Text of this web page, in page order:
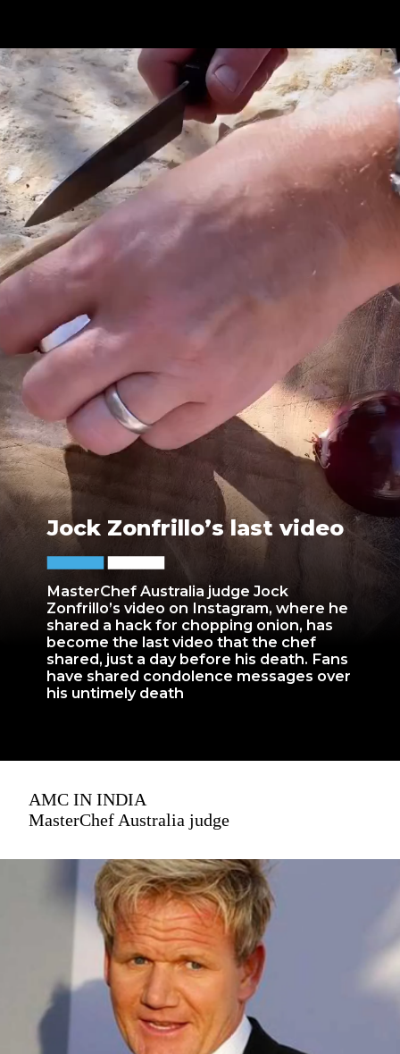
MasterChef Australia judge Jock
Zonfrillo’s video on Instagram, where he
shared a hack for chopping onion, has
become the last video that the chef
shared, just a day before his death. Fans
have shared condolence messages over
his untimely death
Jock Zonfrillo’s last video
AMC IN INDIA
MasterChef Australia judge